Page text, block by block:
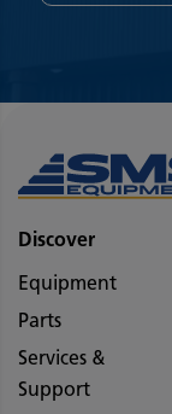
Discover
Equipment
Parts
Services &
Support